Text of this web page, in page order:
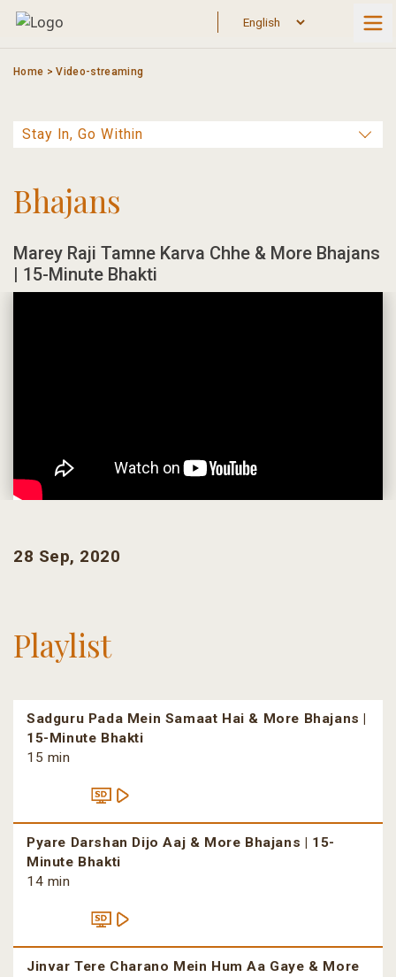
Skip
Home >Video-streaming
Bhajans
Marey Raji Tamne Karva Chhe & More Bhajans
| 15-Minute Bhakti
28 Sep, 2020
Playlist
Sadguru Pada Mein Samaat Hai & More Bhajans |
15-Minute Bhakti
15 min
Pyare Darshan Dijo Aaj & More Bhajans | 15-
Minute Bhakti
14 min
Jinvar Tere Charano Mein Hum Aa Gaye & More